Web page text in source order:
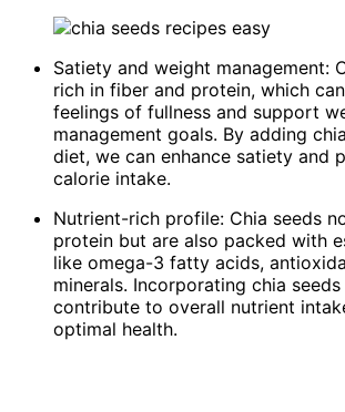
Satiety and weight management:
rich in fiber and protein, which
feelings of fullness and support
management goals. By adding
diet, we can enhance satiety and
calorie intake.
Nutrient-rich profile: Chia seeds
protein but are also packed with
like omega-3 fatty acids,
minerals. Incorporating chia
contribute to overall nutrient
optimal health.